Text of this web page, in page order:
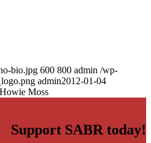
bio.jpg 600 800 admin /wp-
admin2012-01-04
Howie Moss
Support SABR today!